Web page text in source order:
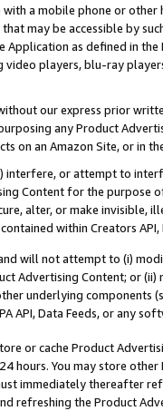
a mobile phone or
that may be accessible by
Application as defined in
video players, blu-ray
our express prior
any Product
on an Amazon Site, or in
interfere, or attempt to
Content for the purpose
alter, or make invisible,
within Creators
will not attempt to (i)
Advertising Content; or
underlying components
API, Data Feeds, or any
or cache Product
hours. You may store
immediately thereafter
refreshing the Product